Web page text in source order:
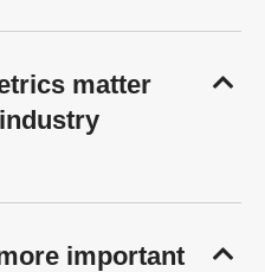
matter
important